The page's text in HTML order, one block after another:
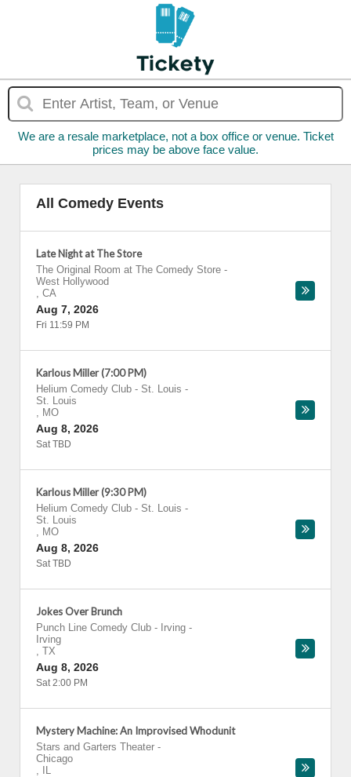
We are a resale marketplace, not a box office or venue. Ticket
prices may be above face value.
All Comedy Events
Late Night at The Store
The Original Room at The Comedy Store -
West Hollywood
, CA
Aug 7, 2026
Fri 11:59 PM
Karlous Miller (7:00 PM)
Helium Comedy Club - St. Louis -
St. Louis
, MO
Aug 8, 2026
Sat TBD
Karlous Miller (9:30 PM)
Helium Comedy Club - St. Louis -
St. Louis
, MO
Aug 8, 2026
Sat TBD
Jokes Over Brunch
Punch Line Comedy Club - Irving -
Irving
, TX
Aug 8, 2026
Sat 2:00 PM
Mystery Machine: An Improvised Whodunit
Stars and Garters Theater -
Chicago
,
IL